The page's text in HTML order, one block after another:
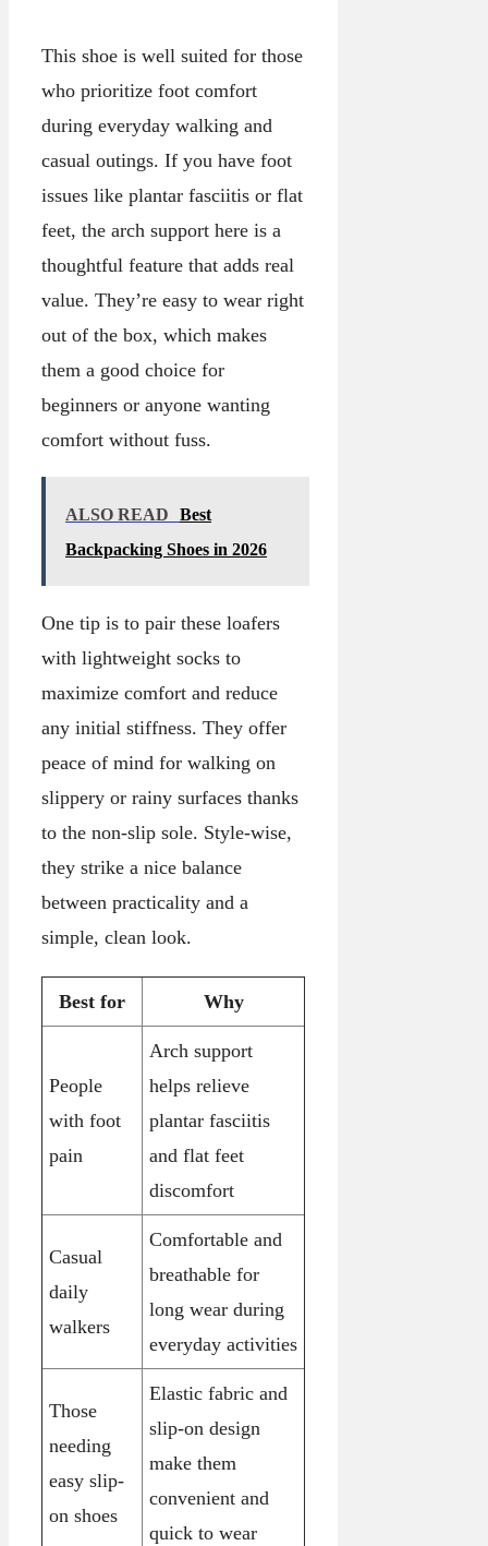
This shoe is well suited for those
who prioritize foot comfort
during everyday walking and
casual outings. If you have foot
issues like plantar fasciitis or flat
feet, the arch support here is a
thoughtful feature that adds real
value. They’re easy to wear right
out of the box, which makes
them a good choice for
beginners or anyone wanting
comfort without fuss.
ALSO READ
Best
Backpacking Shoes in 2026
One tip is to pair these loafers
with lightweight socks to
maximize comfort and reduce
any initial stiffness. They offer
peace of mind for walking on
slippery or rainy surfaces thanks
to the non-slip sole. Style-wise,
they strike a nice balance
between practicality and a
simple, clean look.
Best for Why
People
with foot
pain
Arch support
helps relieve
plantar fasciitis
and flat feet
discomfort
Casual
daily
walkers
Comfortable and
breathable for
long wear during
everyday activities
Those
needing
easy slip-
on shoes
Elastic fabric and
slip-on design
make them
convenient and
quick to wear